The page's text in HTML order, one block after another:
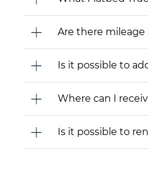
Are there
Is it possible to
Where can I
Is it possible to